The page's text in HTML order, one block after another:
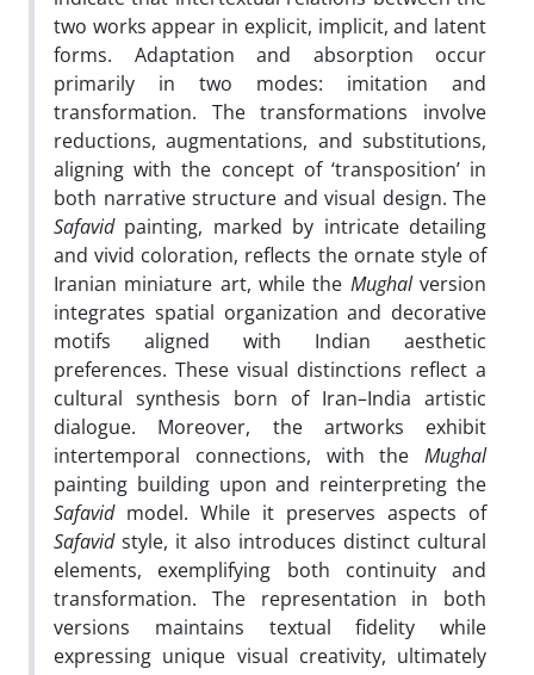
two works appear in explicit, implicit, and latent
forms. Adaptation and absorption occur
primarily in two modes: imitation and
transformation. The transformations involve
reductions, augmentations, and substitutions,
aligning with the concept of ‘transposition’ in
both narrative structure and visual design. The
Safavidpainting, marked by intricate detailing
and vivid coloration, reflects the ornate style of
Iranian miniature art, while the Mughalversion
integrates spatial organization and decorative
motifs aligned with Indian aesthetic
preferences. These visual distinctions reflect a
cultural synthesis born of Iran–India artistic
dialogue. Moreover, the artworks exhibit
intertemporal connections, with the Mughal
painting building upon and reinterpreting the
Safavidmodel. While it preserves aspects of
Safavidstyle, it also introduces distinct cultural
elements, exemplifying both continuity and
transformation. The representation in both
versions maintains textual fidelity while
expressing unique visual creativity, ultimately